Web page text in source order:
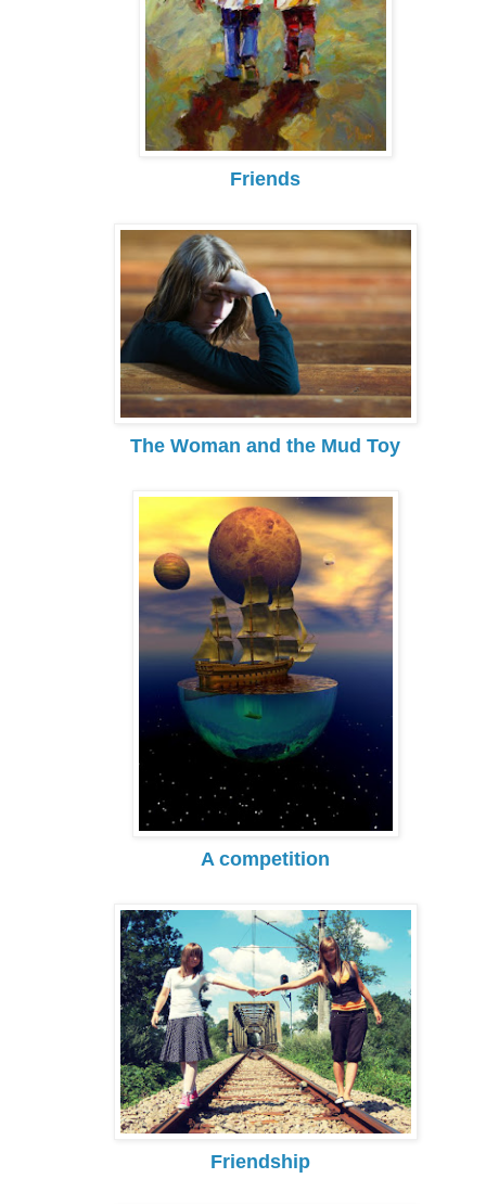
Friends
The Woman and the Mud Toy
A competition
Friendship